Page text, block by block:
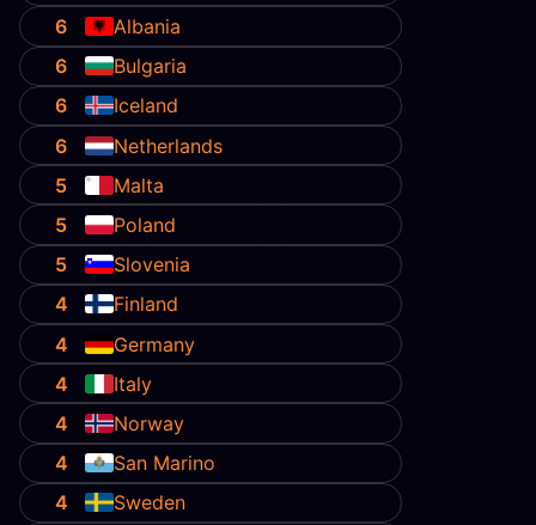
6
Albania
6
Bulgaria
6
Iceland
6
Netherlands
5
Malta
5
Poland
5
Slovenia
4
Finland
4
Germany
4
Italy
4
Norway
4
San Marino
4
Sweden